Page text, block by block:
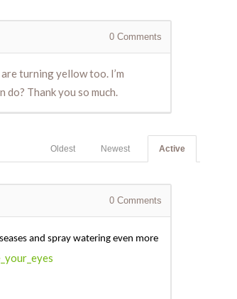
0 Comments
turning yellow too. I’m
Thank you so much.
Active
Newest
Oldest
0 Comments
and spray watering even more